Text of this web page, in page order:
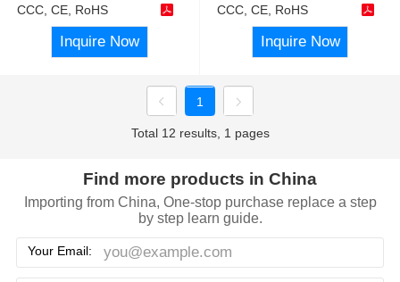
CCC, CE, RoHS
Inquire Now
CCC, CE, RoHS
Inquire Now
1
Total 12 results, 1 pages
Find more products in China
Importing from China, One-stop purchase replace a step
by step learn guide.
Your Email: